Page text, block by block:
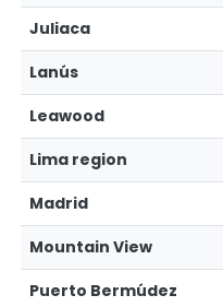
Juliaca
Lanús
Leawood
Lima region
Madrid
Mountain View
Puerto Bermúdez